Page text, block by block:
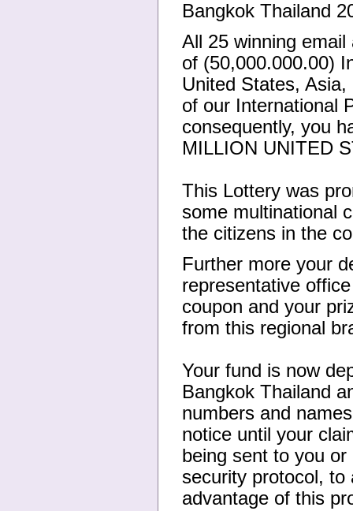
Bangkok Thailand
All 25 winning
of (50,000.000.00)
United States,
of our International
consequently, you
MILLION UNITED
This Lottery was
some multinational
the citizens in the
Further more your
representative
coupon and your
from this regional
Your fund is now
Bangkok Thailand
numbers and
notice until your
being sent to you
security protocol, to
advantage of this